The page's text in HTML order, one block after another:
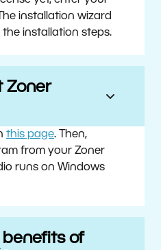
installation wizard
installation steps.
Zoner
this page. Then,
from your Zoner
runs on Windows
of